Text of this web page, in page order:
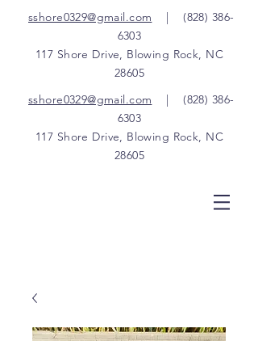
sshore0329@gmail.com |(828) 386-
6303
117 Shore Drive, Blowing Rock, NC
28605
sshore0329@gmail.com |(828) 386-
6303
117 Shore Drive, Blowing Rock, NC
28605